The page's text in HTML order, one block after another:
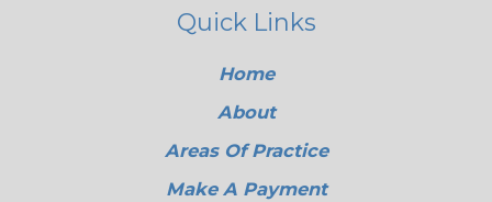
Quick Links
Home
About
Areas Of Practice
Make A Payment